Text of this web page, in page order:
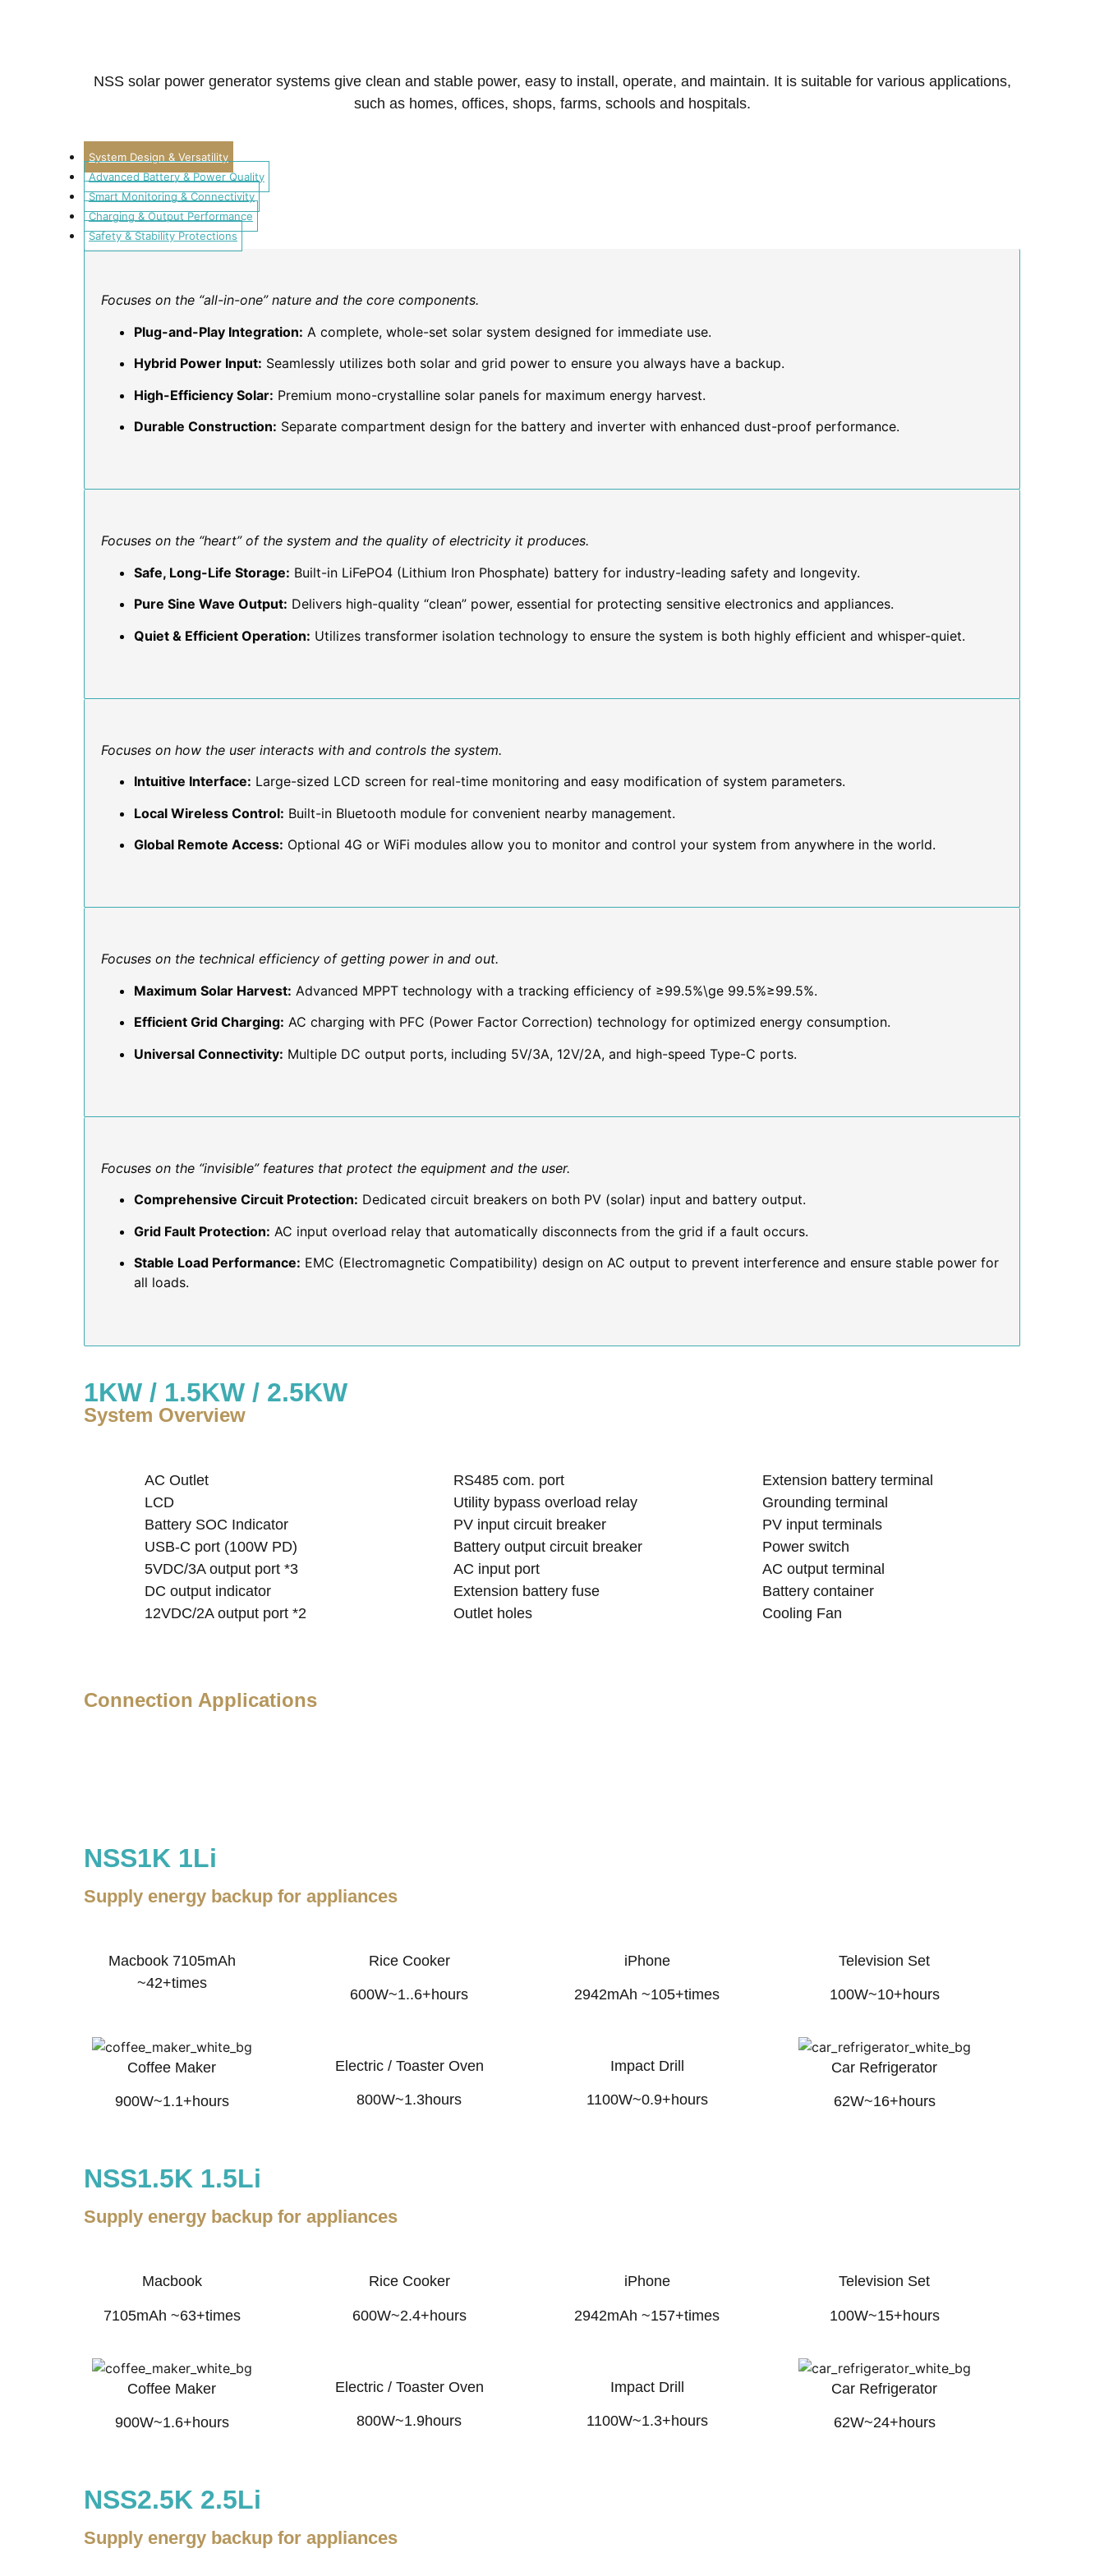
NSS solar power generator systems give clean and stable power, easy to install, operate, and maintain. It is suitable for various applications,
such as homes, offices, shops, farms, schools and hospitals.
System Design & Versatility
Advanced Battery & Power Quality
Smart Monitoring & Connectivity
Charging & Output Performance
Safety & Stability Protections
Focuses on the “all-in-one” nature and the core components.
Plug-and-Play Integration: A complete, whole-set solar system designed for immediate use.
Hybrid Power Input: Seamlessly utilizes both solar and grid power to ensure you always have a backup.
High-Efficiency Solar: Premium mono-crystalline solar panels for maximum energy harvest.
Durable Construction: Separate compartment design for the battery and inverter with enhanced dust-proof performance.
Focuses on the “heart” of the system and the quality of electricity it produces.
Safe, Long-Life Storage: Built-in LiFePO4 (Lithium Iron Phosphate) battery for industry-leading safety and longevity.
Pure Sine Wave Output: Delivers high-quality “clean” power, essential for protecting sensitive electronics and appliances.
Quiet & Efficient Operation: Utilizes transformer isolation technology to ensure the system is both highly efficient and whisper-quiet.
Focuses on how the user interacts with and controls the system.
Intuitive Interface: Large-sized LCD screen for real-time monitoring and easy modification of system parameters.
Local Wireless Control: Built-in Bluetooth module for convenient nearby management.
Global Remote Access: Optional 4G or WiFi modules allow you to monitor and control your system from anywhere in the world.
Focuses on the technical efficiency of getting power in and out.
Maximum Solar Harvest: Advanced MPPT technology with a tracking efficiency of ≥99.5%\ge 99.5%≥99.5%.
Efficient Grid Charging: AC charging with PFC (Power Factor Correction) technology for optimized energy consumption.
Universal Connectivity: Multiple DC output ports, including 5V/3A, 12V/2A, and high-speed Type-C ports.
Focuses on the “invisible” features that protect the equipment and the user.
Comprehensive Circuit Protection: Dedicated circuit breakers on both PV (solar) input and battery output.
Grid Fault Protection: AC input overload relay that automatically disconnects from the grid if a fault occurs.
Stable Load Performance: EMC (Electromagnetic Compatibility) design on AC output to prevent interference and ensure stable power for
all loads.
1KW / 1.5KW / 2.5KW
System Overview
AC Outlet
LCD
Battery SOC Indicator
USB-C port (100W PD)
5VDC/3A output port *3
DC output indicator
12VDC/2A output port *2
RS485 com. port
Utility bypass overload relay
PV input circuit breaker
Battery output circuit breaker
AC input port
Extension battery fuse
Outlet holes
Extension battery terminal
Grounding terminal
PV input terminals
Power switch
AC output terminal
Battery container
Cooling Fan
Connection Applications
NSS1K 1Li
Supply energy backup for appliances
Macbook 7105mAh
~42+times
Rice Cooker
600W~1..6+hours
iPhone
2942mAh ~105+times
Television Set
100W~10+hours
Coffee Maker
900W~1.1+hours
Electric / Toaster Oven
800W~1.3hours
Impact Drill
1100W~0.9+hours
Car Refrigerator
62W~16+hours
NSS1.5K 1.5Li
Supply energy backup for appliances
Macbook
7105mAh ~63+times
Rice Cooker
600W~2.4+hours
iPhone
2942mAh ~157+times
Television Set
100W~15+hours
Coffee Maker
900W~1.6+hours
Electric / Toaster Oven
800W~1.9hours
Impact Drill
1100W~1.3+hours
Car Refrigerator
62W~24+hours
NSS2.5K 2.5Li
Supply energy backup for appliances